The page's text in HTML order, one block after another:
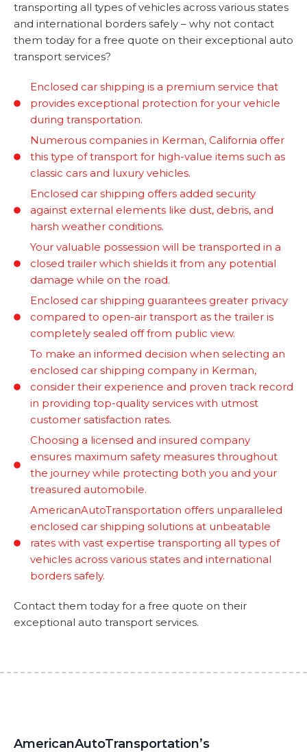
transporting all types of vehicles across various states
and international borders safely – why not contact
them today for a free quote on their exceptional auto
transport services?
Enclosed car shipping is a premium service that
provides exceptional protection for your vehicle
during transportation.
Numerous companies in Kerman, California offer
this type of transport for high-value items such as
classic cars and luxury vehicles.
Enclosed car shipping offers added security
against external elements like dust, debris, and
harsh weather conditions.
Your valuable possession will be transported in a
closed trailer which shields it from any potential
damage while on the road.
Enclosed car shipping guarantees greater privacy
compared to open-air transport as the trailer is
completely sealed off from public view.
To make an informed decision when selecting an
enclosed car shipping company in Kerman,
consider their experience and proven track record
in providing top-quality services with utmost
customer satisfaction rates.
Choosing a licensed and insured company
ensures maximum safety measures throughout
the journey while protecting both you and your
treasured automobile.
AmericanAutoTransportation offers unparalleled
enclosed car shipping solutions at unbeatable
rates with vast expertise transporting all types of
vehicles across various states and international
borders safely.
Contact them today for a free quote on their
exceptional auto transport services.
AmericanAutoTransportation’s